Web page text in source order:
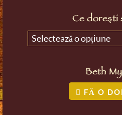
Ce dorești
Selectează o opțiune
Beth
FĂ O